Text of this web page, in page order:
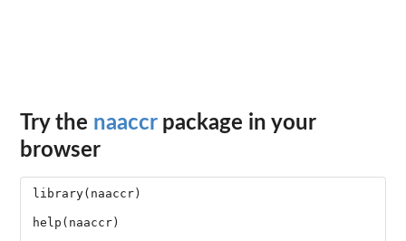
Try the naaccrpackage in your
browser